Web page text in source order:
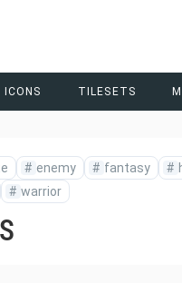
ICONS TILESETS
# enemy # fantasy #
# warrior